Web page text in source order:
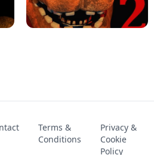
FNAF 4 - UNBLOCKED GAME
FNAF 2! - UNBLOCKED GAME
Terms &
Conditions
Privacy &
Cookie
Policy